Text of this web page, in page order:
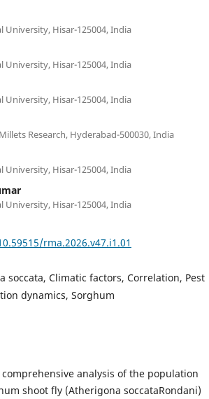
University, Hisar-125004, India
University, Hisar-125004, India
University, Hisar-125004, India
Research, Hyderabad-500030, India
University, Hisar-125004, India
University, Hisar-125004, India
rma.2026.v47.i1.01
soccata, Climatic factors, Correlation, Pest
dynamics, Sorghum
analysis of the population
shoot fly (Atherigona soccataRondani)